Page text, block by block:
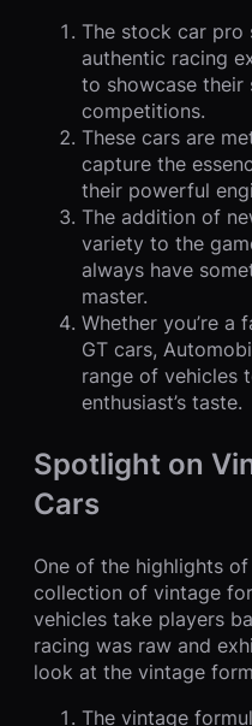
The stock car pro
authentic racing
to showcase their
competitions.
These cars are
capture the
their powerful
The addition of
variety to the
always have
master.
Whether you’re a
GT cars,
range of vehicles
enthusiast’s taste.
Spotlight on
Cars
One of the highlights
collection of vintage
vehicles take players
racing was raw and
look at the vintage
The vintage